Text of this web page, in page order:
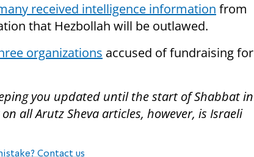
received intelligence information from
that Hezbollah will be outlawed.
organizations accused of fundraising for
you updated until the start of Shabbat in
all Arutz Sheva articles, however, is Israeli
Contact us